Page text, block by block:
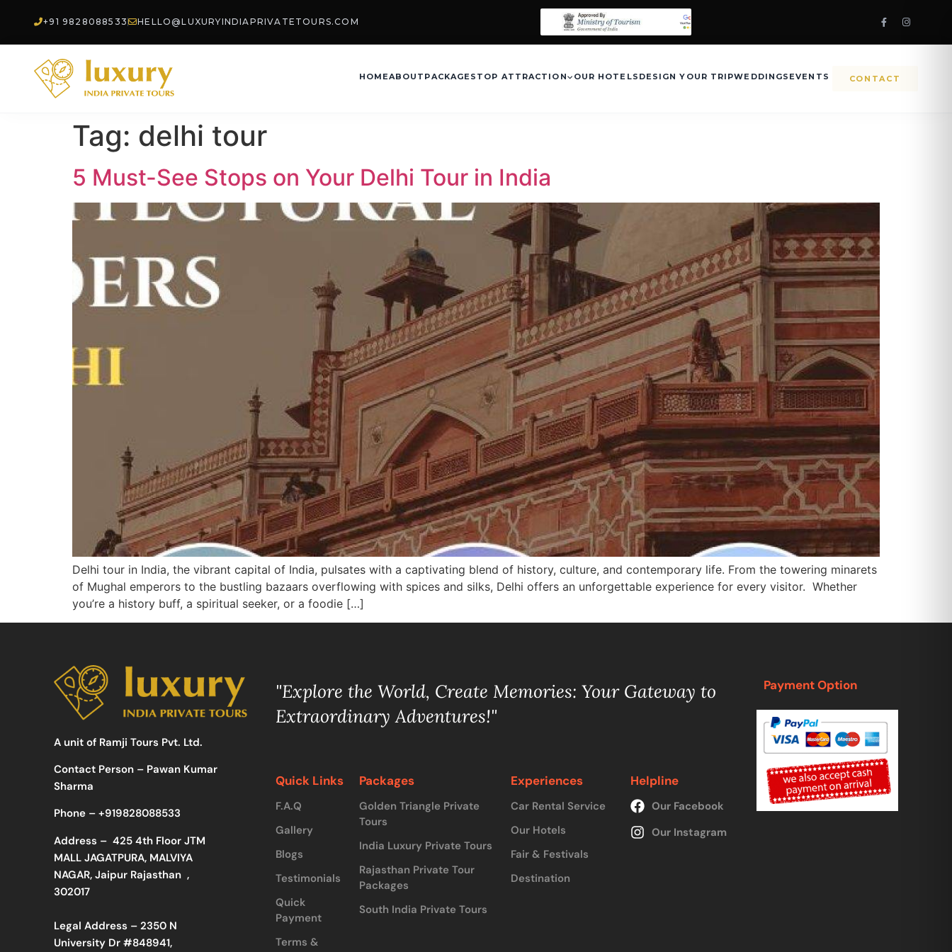
+91 9828088533 HELLO@LUXURYINDIAPRIVATETOURS.COM
HOMEABOUT PACKAGES TOP ATTRACTION OUR HOTELS DESIGN YOUR TRIPWEDDINGS EVENTS CONTACT
Tag: delhi tour
5 Must-See Stops on Your Delhi Tour in India
Delhi tour in India, the vibrant capital of India, pulsates with a captivating blend of history, culture, and contemporary life. From the towering minarets
of Mughal emperors to the bustling bazaars overflowing with spices and silks, Delhi offers an unforgettable experience for every visitor. Whether
you’re a history buff, a spiritual seeker, or a foodie […]
A unit of Ramji Tours Pvt. Ltd.
Contact Person – Pawan Kumar
Sharma
Phone – +919828088533
Address – 425 4th Floor JTM
MALL JAGATPURA, MALVIYA
NAGAR, Jaipur Rajasthan ,
302017
Legal Address – 2350 N
University Dr #848941,
"Explore the World, Create Memories: Your Gateway to
Extraordinary Adventures!"
Quick Links
F.A.Q
Gallery
Blogs
Testimonials
Quick
Payment
Terms &
Packages
Golden Triangle Private
Tours
India Luxury Private Tours
Rajasthan Private Tour
Packages
South India Private Tours
Experiences
Car Rental Service
Our Hotels
Fair & Festivals
Destination
Helpline
Our Facebook
Our Instagram
Payment Option